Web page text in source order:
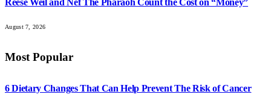
Reese Weil and Nef The Pharaoh Count the Cost on “Money”
August 7, 2026
Most Popular
6 Dietary Changes That Can Help Prevent The Risk of Cancer